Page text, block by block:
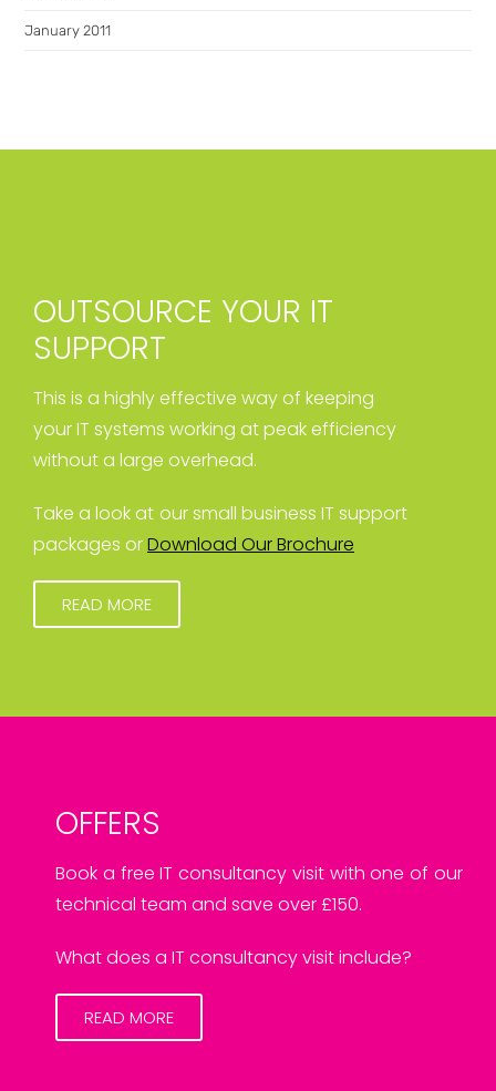
January 2011
OUTSOURCE YOUR IT
SUPPORT
This is a highly effective way of keeping
your IT systems working at peak efficiency
without a large overhead.
Take a look at our small business IT support
packages orDownload Our Brochure
READ MORE
OFFERS
Book a free IT consultancy visit with one of our
technical team and save over £150.
What does a IT consultancy visit include?
READ MORE